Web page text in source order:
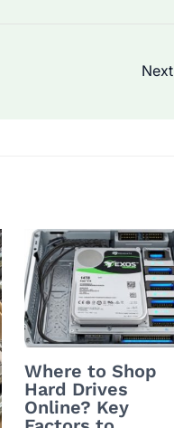
Where to Shop
Hard Drives
Online? Key